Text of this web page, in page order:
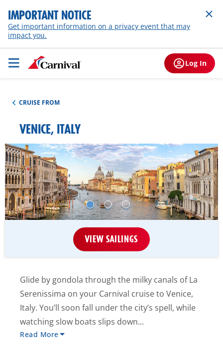
IMPORTANT NOTICE
Get important information on a privacy event that may
impact you.
Log In
CRUISE FROM
VENICE, ITALY
VIEW SAILINGS
Glide by gondola through the milky canals of La
Serenissima on your Carnival cruise to Venice,
Italy. You’ll soon fall under the city’s spell, while
watching slow boats slips down...
Read More